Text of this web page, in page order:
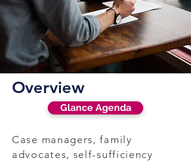
Overview
Glance Agenda
Case managers, family
advocates, self-sufficiency